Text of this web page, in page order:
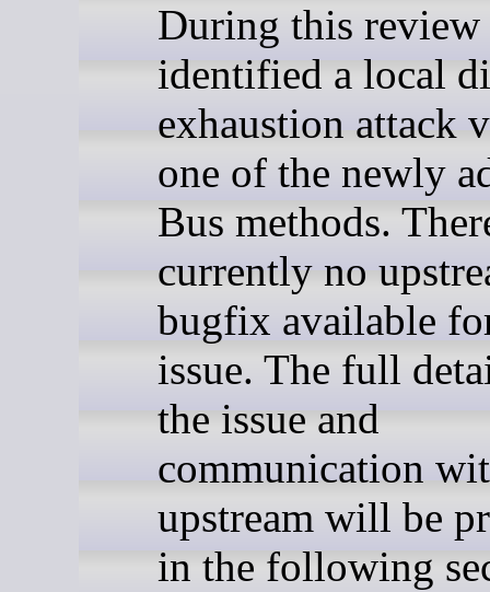
During this review
identified a local
exhaustion attack
one of the newly
Bus methods.
currently no
bugfix available
issue. The full
the issue and
communication
upstream will be
in the following